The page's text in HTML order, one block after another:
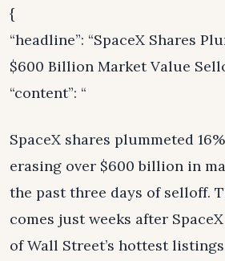
{
“headline”: “SpaceX Shares
$600 Billion Market Value
“content”: “
SpaceX shares plummeted
erasing over $600 billion in
the past three days of selloff.
comes just weeks after
of Wall Street’s hottest